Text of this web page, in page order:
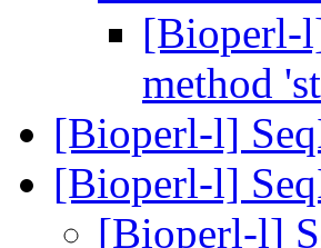
[Bioperl-
method
[Bioperl-l]
[Bioperl-l]
[Bioperl-l]